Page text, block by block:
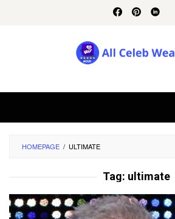
HOMEPAGE / ULTIMATE
Tag: ultimate